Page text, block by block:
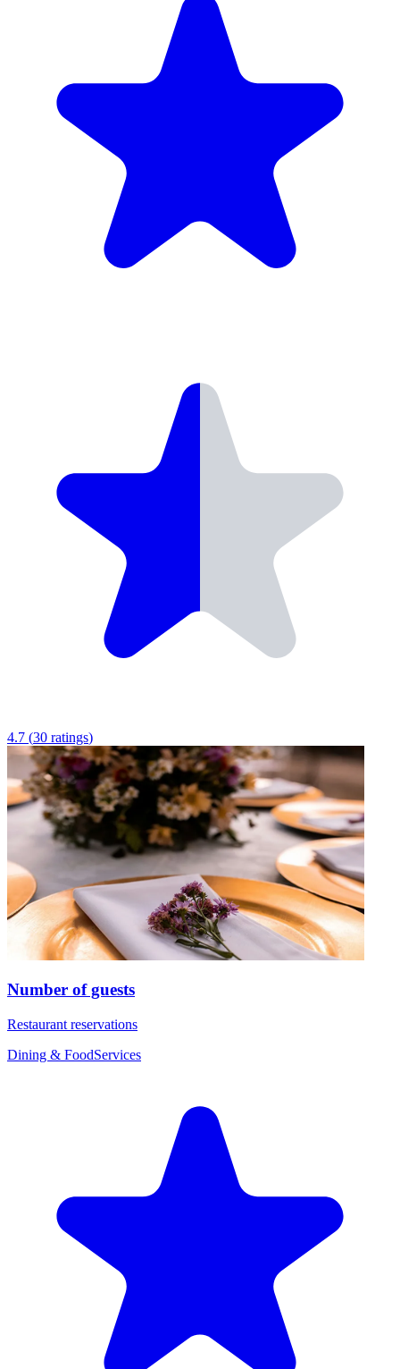
4.7 (30 ratings)
Number of guests
Restaurant reservations
Dining & FoodServices